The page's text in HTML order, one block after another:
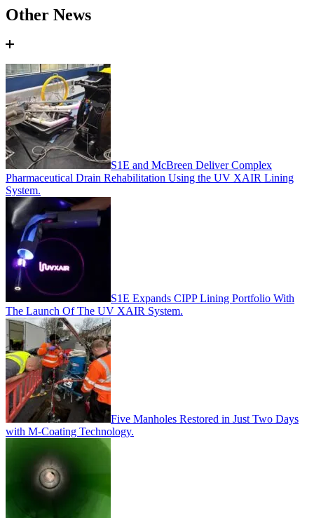
Other News
S1E and McBreen Deliver Complex
Pharmaceutical Drain Rehabilitation Using the UV XAIR Lining
System.
S1E Expands CIPP Lining Portfolio With
The Launch Of The UV XAIR System.
Five Manholes Restored in Just Two Days
with M-Coating Technology.